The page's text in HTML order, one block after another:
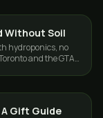
Without Soil
hydroponics, no
and the GTA
Gift Guide